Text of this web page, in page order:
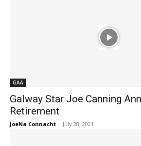
GAA
Galway Star Joe Canning
Retirement
JoeNa Connacht - July 28, 2021